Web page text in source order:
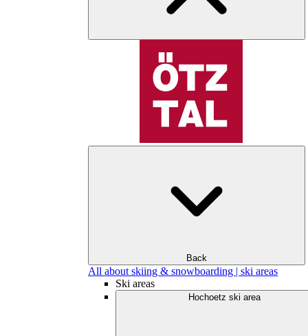
Back
All about skiing & snowboarding | ski areas
Ski areas
Hochoetz ski area